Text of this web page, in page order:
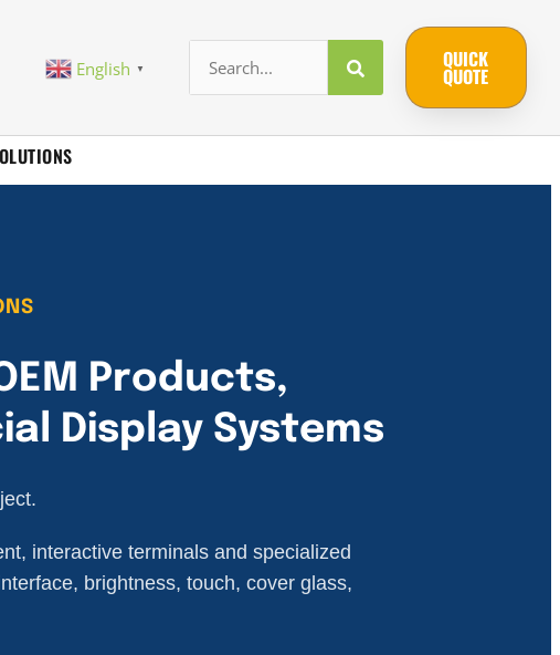
English ▼ QUICK
QUOTE
Products,
Display Systems
interactive terminals and specialized
brightness, touch, cover glass,